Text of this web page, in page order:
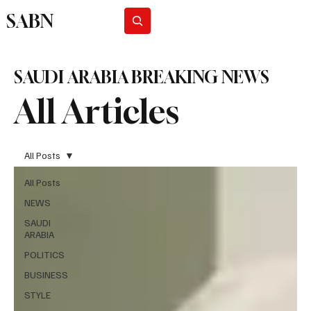
SABN
All Articles
SAUDI ARABIA BREAKING NEWS
All Posts
NEWS
SAUDI
ARABIA
POLITICS
BUSINESS
STYLE
All Posts